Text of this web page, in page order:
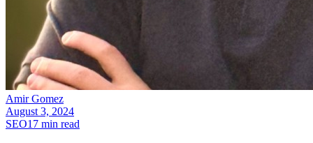
Amir Gomez
August 3, 2024
SEO17 min read